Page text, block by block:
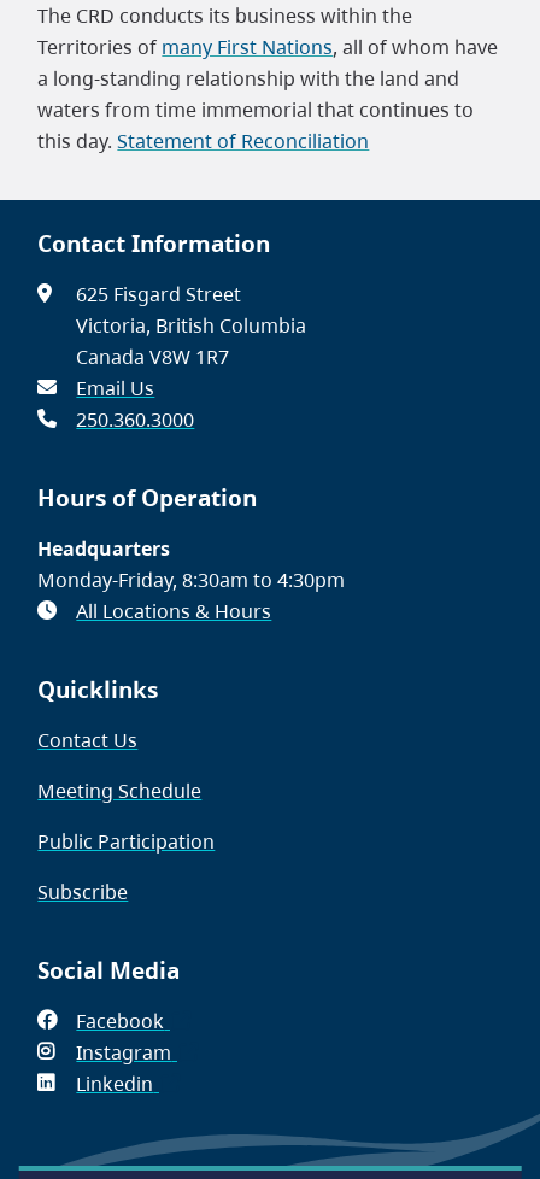
The CRD conducts its business within the
Territories of many First Nations, all of whom have
a long-standing relationship with the land and
waters from time immemorial that continues to
this day.Statement of Reconciliation
Contact Information
625 Fisgard Street
Victoria, British Columbia
Canada V8W 1R7
Email Us
250.360.3000
Hours of Operation
Headquarters
Monday-Friday, 8:30am to 4:30pm
All Locations & Hours
Quicklinks
Contact Us
Meeting Schedule
Public Participation
Subscribe
Social Media
Facebook
in
Instagram
window)
Linkedin
new